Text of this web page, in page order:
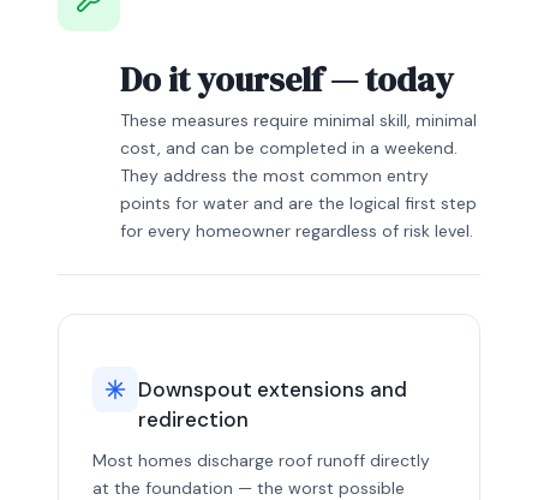
Do it yourself — today
These measures require minimal skill, minimal
cost, and can be completed in a weekend.
They address the most common entry
points for water and are the logical first step
for every homeowner regardless of risk level.
Downspout extensions and
redirection
Most homes discharge roof runoff directly
at the foundation — the worst possible